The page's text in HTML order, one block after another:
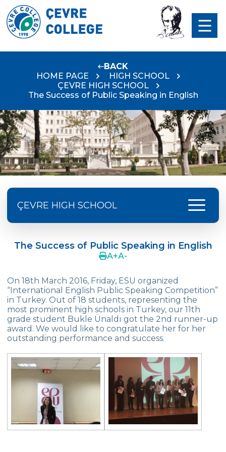
BACK
HOME PAGE
HIGH SCHOOL
ÇEVRE HIGH SCHOOL
The Success of Public Speaking in English
ÇEVRE HIGH SCHOOL menu
Supporting The Sexual Development
Process in Adolescents / Efsun Sertoğlu
Cevre High School Says Farewell to 2022
Graduates
18th Green Globe Environment Award
goes to Güven İslamoğlu
Çevre High School Students On “Atatürk
Cevre High School Was At The Zero Point
Of History
Two Awards From Kabataş Model UN 2022
Exuberant Celebrations of 19th May at
Çevre College
The Success of Public Speaking in English
A+A-
On 18th March 2016, Friday, ESU organized
“International English Public Speaking Competition”
in Turkey. Out of 18 students, representing the
most prominent high schools in Turkey, our 11th
grade student Bukle Ünaldı got the 2nd runner-up
award. We would like to congratulate her for her
outstanding performance and success.